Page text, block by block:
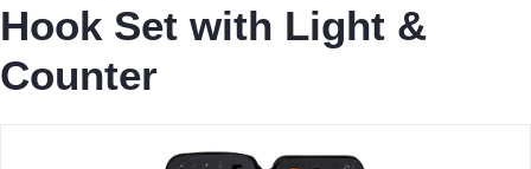
Hook Set with Light &
Counter